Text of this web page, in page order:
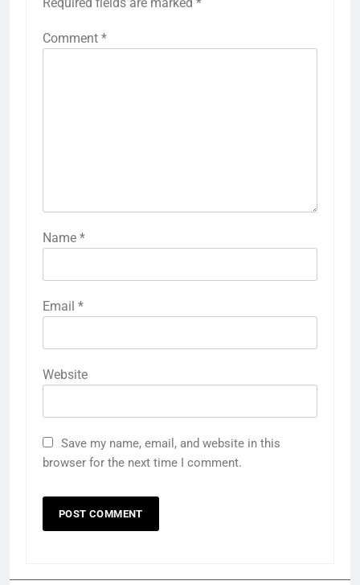
Comment *
Name *
Email *
Website
Save my name, email, and website in this
browser for the next time I comment.